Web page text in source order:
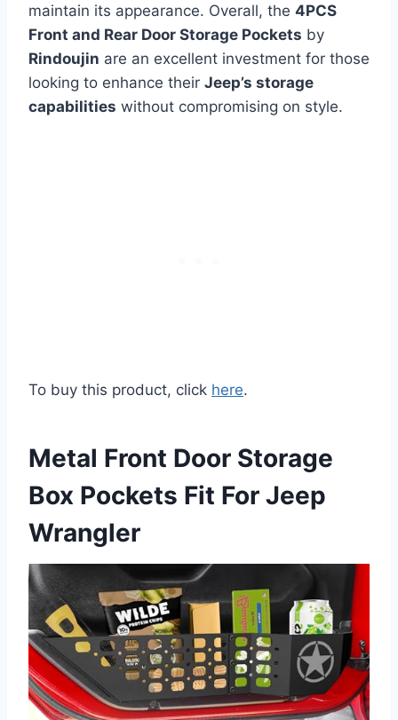
maintain its appearance. Overall, the 4PCS
Front and Rear Door Storage Pockets by
Rindoujin are an excellent investment for those
looking to enhance their Jeep’s storage
capabilities without compromising on style.
To buy this product, click here.
Metal Front Door Storage
Box Pockets Fit For Jeep
Wrangler